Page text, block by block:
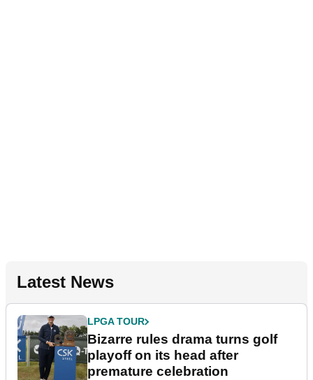
Latest News
LPGA TOUR
Bizarre rules drama turns golf
playoff on its head after
premature celebration